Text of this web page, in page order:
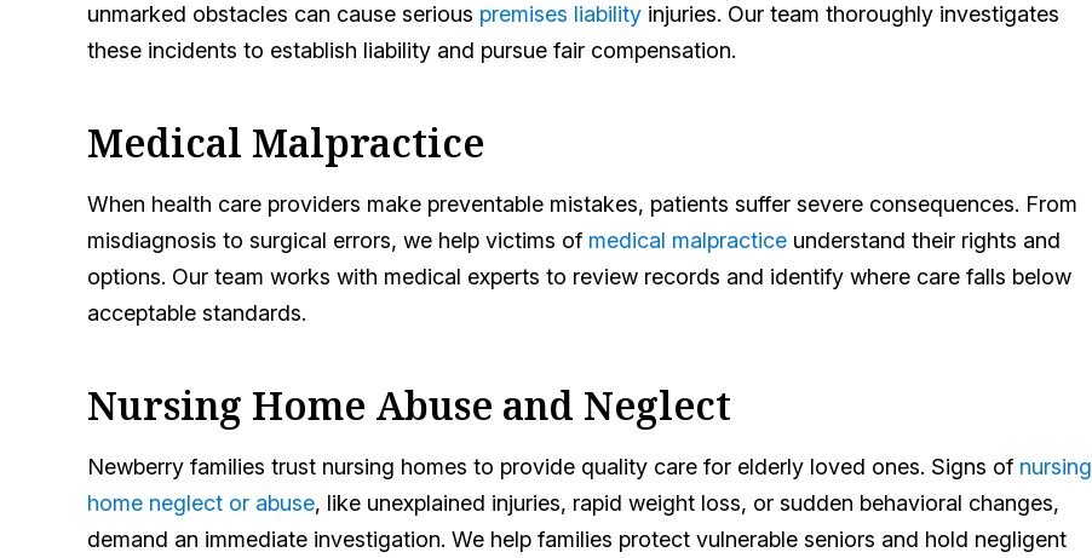
unmarked obstacles can cause serious premises liability injuries. Our team thoroughly investigates
these incidents to establish liability and pursue fair compensation.
Medical Malpractice
When health care providers make preventable mistakes, patients suffer severe consequences. From
misdiagnosis to surgical errors, we help victims of medical malpractice understand their rights and
options. Our team works with medical experts to review records and identify where care falls below
acceptable standards.
Nursing Home Abuse and Neglect
Newberry families trust nursing homes to provide quality care for elderly loved ones. Signs of nursing
home neglect or abuse, like unexplained injuries, rapid weight loss, or sudden behavioral changes,
demand an immediate investigation. We help families protect vulnerable seniors and hold negligent